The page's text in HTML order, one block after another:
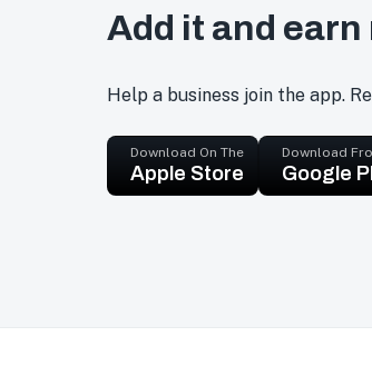
Add it and
Help a business join the app.
Download On The
Apple Store
Download
Google